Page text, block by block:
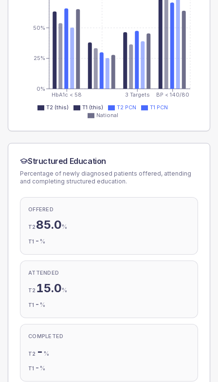
HbA1c < 58 3 Targets BP < 140/80
0%
25%
50%
T2 (this) T1 (this) T2 PCN
T1 PCN
National
Structured Education
Percentage of newly diagnosed patients offered, attending
and completing structured education.
OFFERED
T2 85.0%
T1 - %
ATTENDED
T2 15.0%
T1 - %
COMPLETED
T2 - %
T1 - %